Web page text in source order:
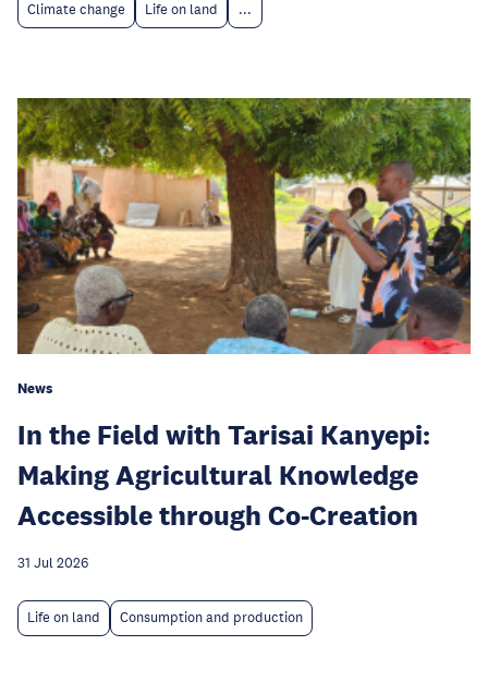
Climate change Life on land ...
News
In the Field with Tarisai Kanyepi:
Making Agricultural Knowledge
Accessible through Co-Creation
31 Jul 2026
Life on land Consumption and production